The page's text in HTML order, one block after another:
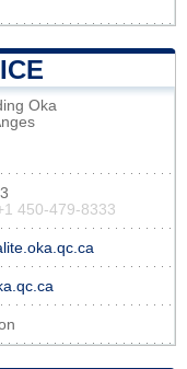
Oka
450-479-8333